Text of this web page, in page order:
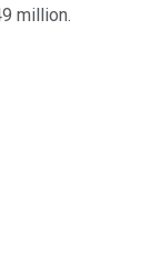
million.